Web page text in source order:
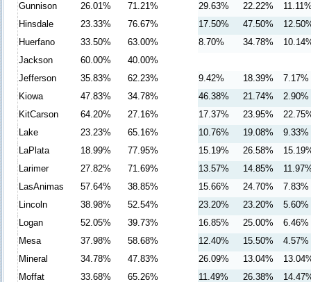
Gunnison
26.01% 71.21% 29.63% 22.22%
Hinsdale
23.33% 76.67% 17.50% 47.50%
Huerfano
33.50% 63.00% 8.70% 34.78%
Jackson
60.00%
40.00%
Jefferson
35.83% 62.23% 9.42% 18.39%
7.17%
Kiowa
47.83% 34.78% 46.38% 21.74%
2.90%
KitCarson
64.20% 27.16% 17.37% 23.95%
Lake
23.23% 65.16% 10.76% 19.08%
9.33%
LaPlata
18.99% 77.95% 15.19% 26.58%
Larimer
27.82% 71.69% 13.57% 14.85%
LasAnimas
57.64% 38.85% 15.66% 24.70%
7.83%
Lincoln
38.98% 52.54% 23.20% 23.20%
5.60%
Logan
52.05% 39.73% 16.85% 25.00%
6.46%
Mesa
37.98% 58.68% 12.40% 15.50%
4.57%
Mineral
34.78% 47.83% 26.09% 13.04%
Moffat
33.68% 65.26% 11.49% 26.38%